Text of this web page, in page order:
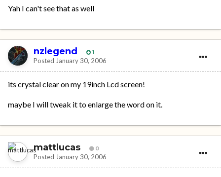
Yah I can't see that as well
nzlegend 1
Posted January 30, 2006
its crystal clear on my 19inch Lcd screen!
maybe I will tweak it to enlarge the word on it.
mattlucas 0
Posted January 30, 2006